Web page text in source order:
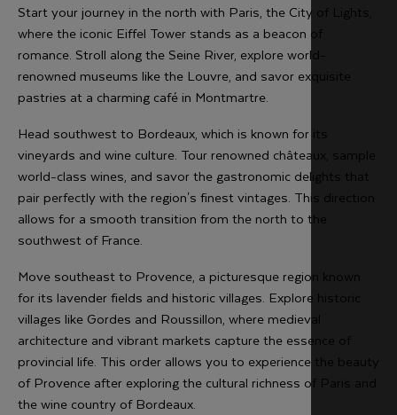
Start your journey in the north with Paris, the City of Lights,
where the iconic Eiffel Tower stands as a beacon of
romance. Stroll along the Seine River, explore world-
renowned museums like the Louvre, and savor exquisite
pastries at a charming café in Montmartre.
Head southwest to Bordeaux, which is known for its
vineyards and wine culture. Tour renowned châteaux, sample
world-class wines, and savor the gastronomic delights that
pair perfectly with the region's finest vintages. This direction
allows for a smooth transition from the north to the
southwest of France.
Move southeast to Provence, a picturesque region known
for its lavender fields and historic villages. Explore historic
villages like Gordes and Roussillon, where medieval
architecture and vibrant markets capture the essence of
provincial life. This order allows you to experience the beauty
of Provence after exploring the cultural richness of Paris and
the wine country of Bordeaux.